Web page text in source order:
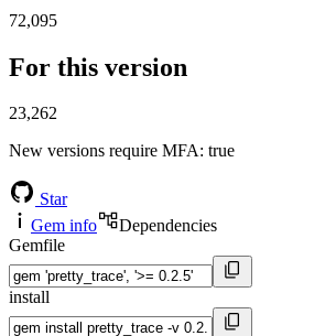
72,095
For this version
23,262
New versions require MFA: true
Star
Gem info
Dependencies
Gemfile
install